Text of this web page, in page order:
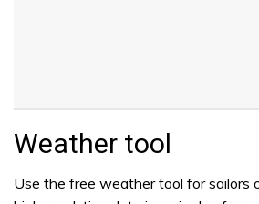
Weather tool
Use the free weather tool for sailors